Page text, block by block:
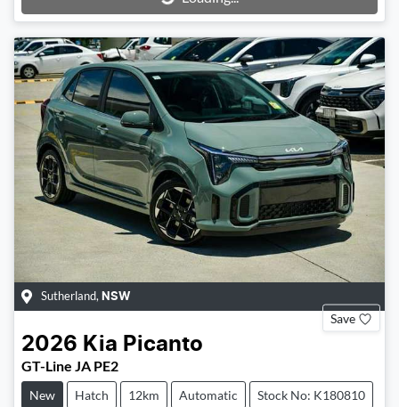
Loading...
Sutherland, NSW
Save
2026 Kia Picanto
GT-Line JA PE2
New Hatch 12km Automatic Stock No: K180810